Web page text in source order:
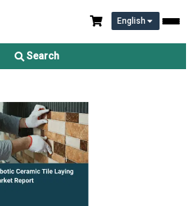
English
Search
Tile Laying Market Report 2026